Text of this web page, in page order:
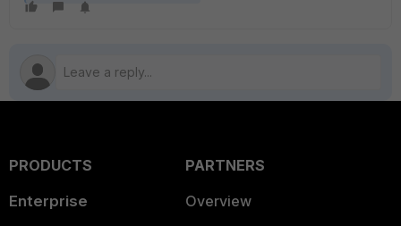
PRODUCTS
Enterprise
PARTNERS
Overview